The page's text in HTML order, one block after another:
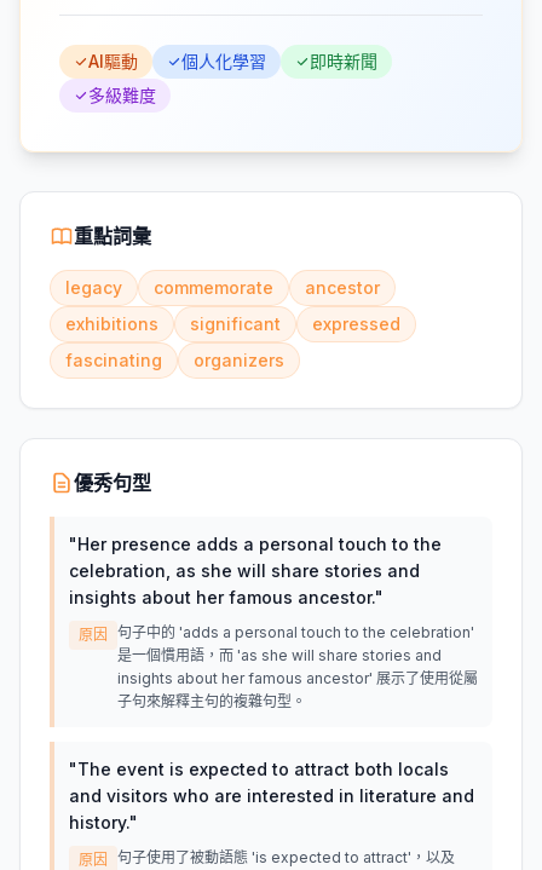
AI驅動 個人化學習
即時新聞
多級難度
重點詞彙
legacy commemorate
ancestor
exhibitions
significant
expressed
fascinating
organizers
優秀句型
"Her presence adds a personal touch to the
celebration, as she will share stories and
insights about her famous ancestor."
原因
句子中的 'adds a personal touch to the celebration'
是一個慣用語，而 'as she will share stories and
insights about her famous ancestor' 展示了使用從屬
子句來解釋主句的複雜句型。
"The event is expected to attract both locals
and visitors who are interested in literature and
history."
原因
句子使用了被動語態 'is expected to attract'，以及